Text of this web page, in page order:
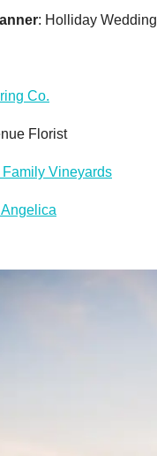
: Holliday
Co.
Florist
Vineyards